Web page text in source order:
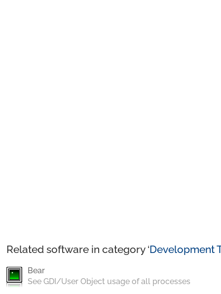
Related software in category ‘Development
Bear
See GDI/User Object usage of all processes